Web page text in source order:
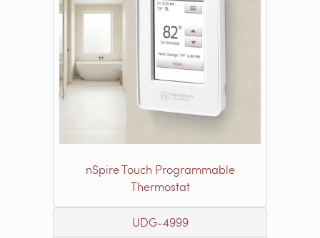
nSpire Touch Programmable
Thermostat
UDG-4999